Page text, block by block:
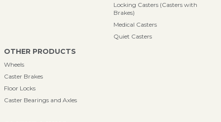
Locking Casters (Casters with
Brakes)
Medical Casters
Quiet Casters
OTHER PRODUCTS
Wheels
Caster Brakes
Floor Locks
Caster Bearings and Axles